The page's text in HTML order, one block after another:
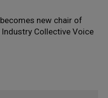
new chair of
Collective Voice